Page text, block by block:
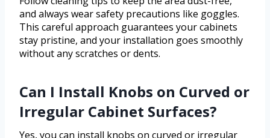
and always wear safety precautions like goggles.
This careful approach guarantees your cabinets
stay pristine, and your installation goes smoothly
without any scratches or dents.
Can I Install Knobs on Curved or
Irregular Cabinet Surfaces?
Yes, you can install knobs on curved or irregular